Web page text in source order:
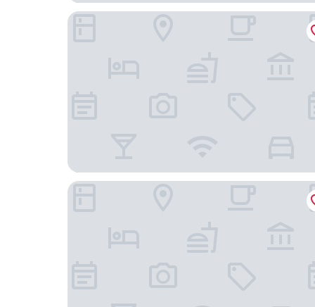
La Quinta Inn & Suites by Wyndham Lakeland
Reunion Resort & Golf Club